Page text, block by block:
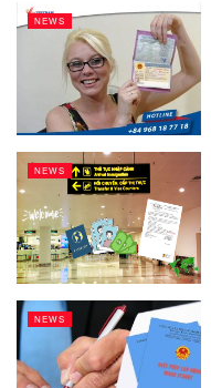
NEWS
NEWS
NEWS